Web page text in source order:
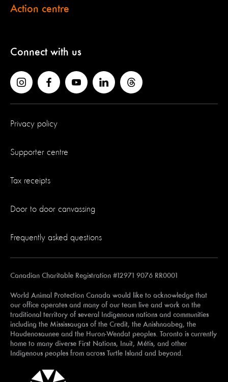
Action centre
Connect with us
Privacy policy
Supporter centre
Tax receipts
Door to door canvassing
Frequently asked questions
Canadian Charitable Registration #12971 9076 RR0001
World Animal Protection Canada would like to acknowledge that
our office operates and many of our team live and work on the
traditional territory of several Indigenous nations and communities
including the Mississaugas of the Credit, the Anishnaabeg, the
Haudenosaunee and the Huron-Wendat peoples. Toronto is currently
home to many diverse First Nations, Inuit, Métis, and other
Indigenous peoples from across Turtle Island and beyond.